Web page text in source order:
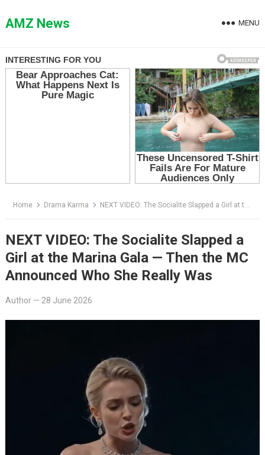
toAMZ News MENU
Home Drama Karma NEXT VIDEO: The Socialite Slapped a Girl at the Marina Gala — Then the MC Announced Who She Really Was
NEXT VIDEO: The Socialite Slapped a
Girl at the Marina Gala — Then the MC
Announced Who She Really Was
Author— 28 June 2026